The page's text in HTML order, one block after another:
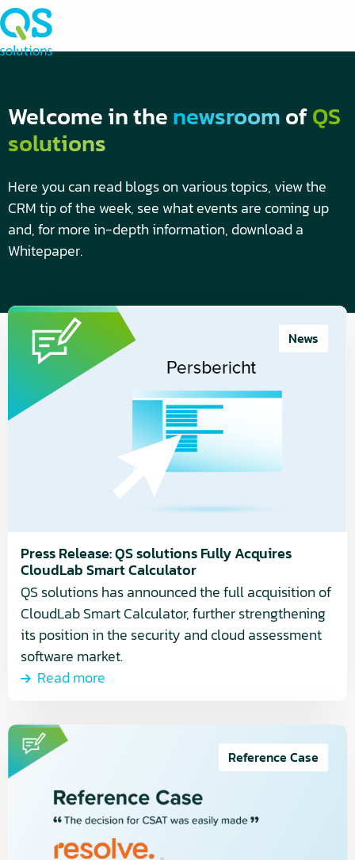
Welcome in thenewsroomofQS
solutions
Here you can read blogs on various topics, view the
CRM tip of the week, see what events are coming up
and, for more in-depth information, download a
Whitepaper.
Press Release: QS solutions Fully Acquires
CloudLab Smart Calculator
News
QS solutions has announced the full acquisition of
CloudLab Smart Calculator, further strengthening
its position in the security and cloud assessment
software market.
Read more
Read
more
about
Release:
QS
Smart
Calculator
Reference Case
Read
more
about
Security
Assessment